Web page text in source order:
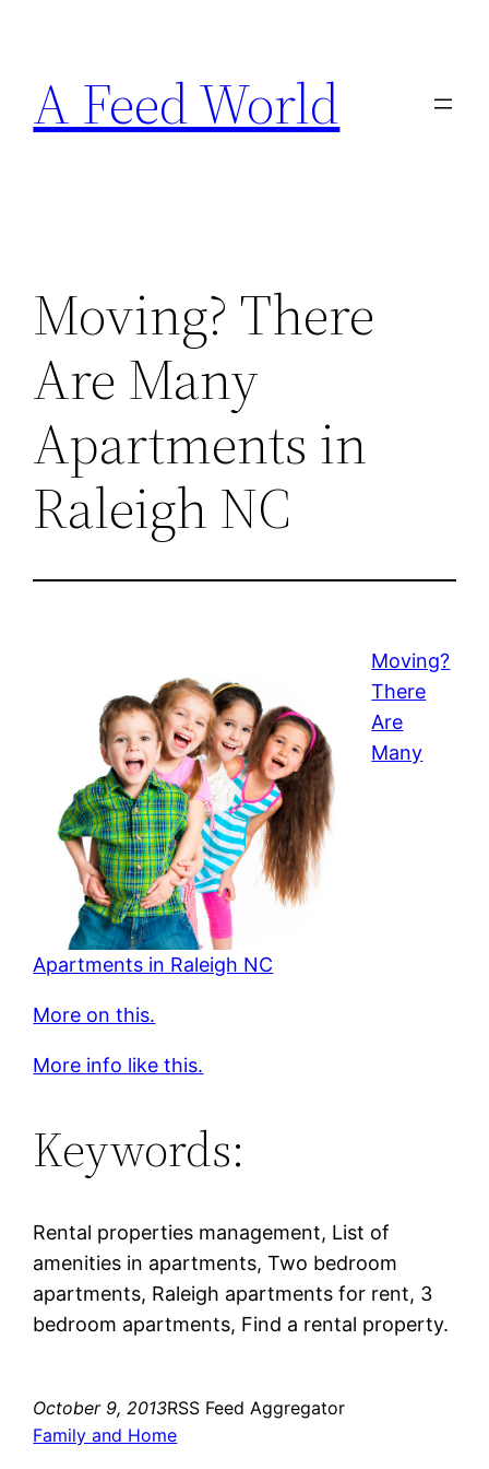
content
A Feed World
Moving? There
Are Many
Apartments in
Raleigh NC
Moving?
There
Are
Many
Apartments in Raleigh NC
More on this.
More info like this.
Keywords:
Rental properties management, List of
amenities in apartments, Two bedroom
apartments, Raleigh apartments for rent, 3
bedroom apartments, Find a rental property.
October 9, 2013RSS Feed Aggregator
Family and Home